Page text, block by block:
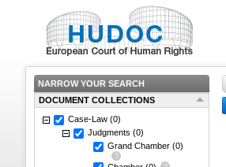
NARROW YOUR SEARCH
DOCUMENT COLLECTIONS
Case-Law (0)
Judgments (0)
Grand Chamber (0)